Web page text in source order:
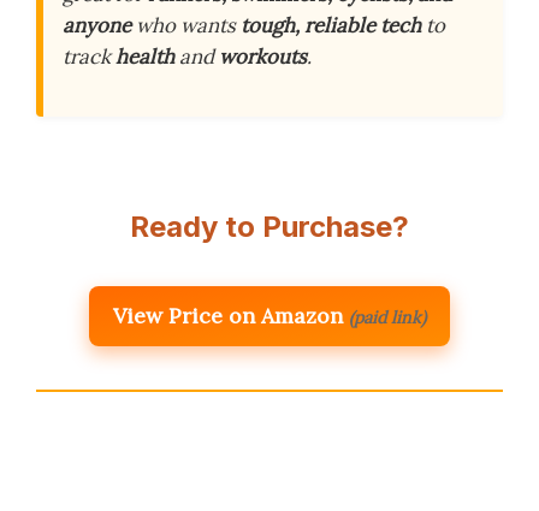
anyonewho wants tough, reliable techto
trackhealthandworkouts.
Ready to Purchase?
View Price on Amazon (paid link)